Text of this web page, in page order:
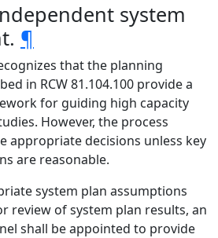
system
¶
that the planning
in RCW 81.104.100 provide a
for guiding high capacity
However, the process
appropriate decisions unless key
are reasonable.
system plan assumptions
review of system plan results, an
shall be appointed to provide